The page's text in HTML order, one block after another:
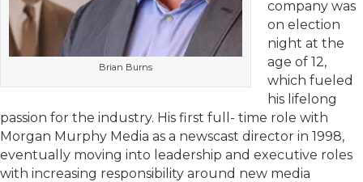
Brian Burns
company was
on election
night at the
age of 12,
which fueled
his lifelong
passion for the industry. His first full- time role with
Morgan Murphy Media as a newscast director in 1998,
eventually moving into leadership and executive roles
with increasing responsibility around new media